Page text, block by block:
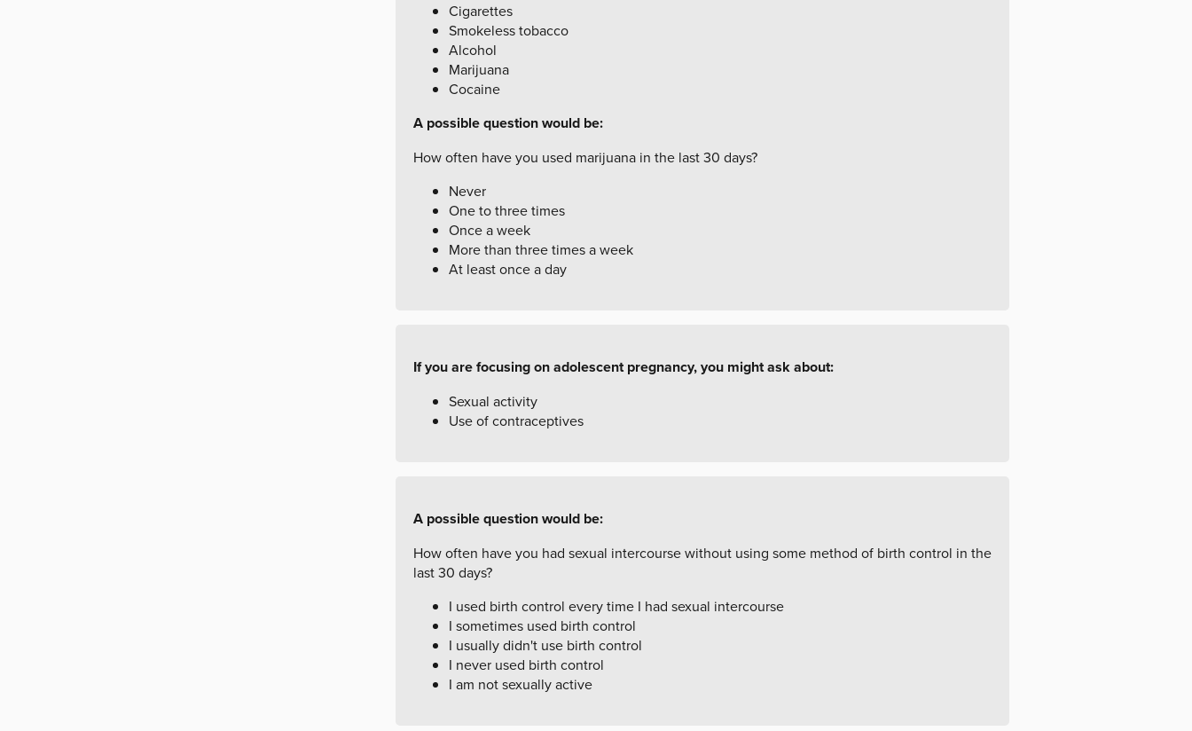
Cigarettes
Smokeless tobacco
Alcohol
Marijuana
Cocaine
A possible question would be:
How often have you used marijuana in the last 30 days?
Never
One to three times
Once a week
More than three times a week
At least once a day
If you are focusing on adolescent pregnancy, you might ask about:
Sexual activity
Use of contraceptives
A possible question would be:
How often have you had sexual intercourse without using some method of birth control in the
last 30 days?
I used birth control every time I had sexual intercourse
I sometimes used birth control
I usually didn't use birth control
I never used birth control
I am not sexually active